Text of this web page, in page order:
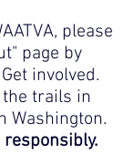
please
page by
involved.
the trails in
Washington.